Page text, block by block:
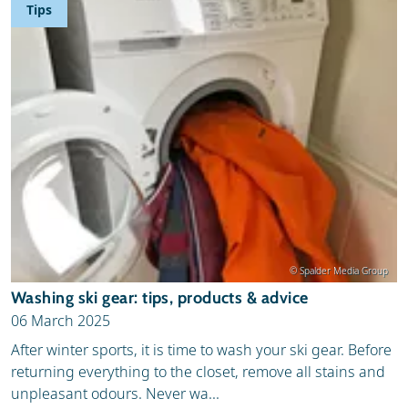
Tips
© Spalder Media Group
Washing ski gear: tips, products & advice
06 March 2025
After winter sports, it is time to wash your ski gear. Before
returning everything to the closet, remove all stains and
unpleasant odours. Never wa...